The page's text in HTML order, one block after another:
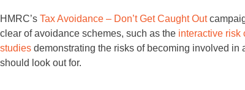
HMRC’s Tax Avoidance – Don’t Get Caught Out
clear of avoidance schemes, such as the interactive risk
studies demonstrating the risks of becoming involved
should look out for.